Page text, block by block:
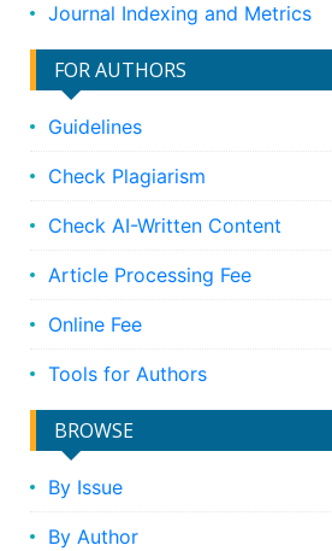
Journal Indexing and Metrics
FOR AUTHORS
Guidelines
Check Plagiarism
Check AI-Written Content
Article Processing Fee
Online Fee
Tools for Authors
BROWSE
By Issue
By Author